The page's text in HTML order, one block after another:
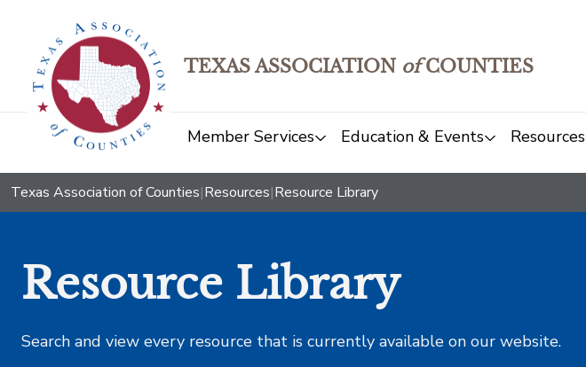
TEXAS ASSOCIATION ofCOUNTIES
Member Services Education & Events Resources
Texas Association of Counties|Resources|Resource Library
Resource Library
Search and view every resource that is currently available on our website.